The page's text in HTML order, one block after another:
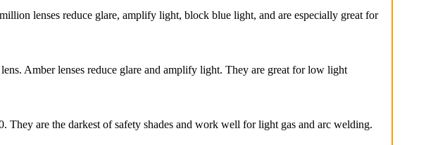
lenses reduce glare, amplify light, block blue light, and are especially great for
Amber lenses reduce glare and amplify light. They are great for low light
They are the darkest of safety shades and work well for light gas and arc welding.